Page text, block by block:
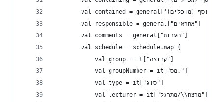
        val responsible = general["אחראים"]
        val comments = general["הערות"]
        val schedule = schedule.map {
            val group = it["קבוצה"]
            val groupNumber = it["מס."]
            val type = it["סוג"]
            val lecturer = it["מרצה\\/מתרגל"]